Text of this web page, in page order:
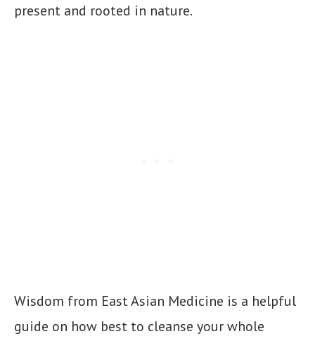
present and rooted in nature.
Wisdom from East Asian Medicine is a helpful
guide on how best to cleanse your whole